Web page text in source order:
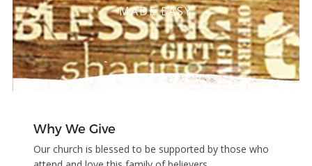
MADE EASY
Why We Give
Our church is blessed to be supported by those who